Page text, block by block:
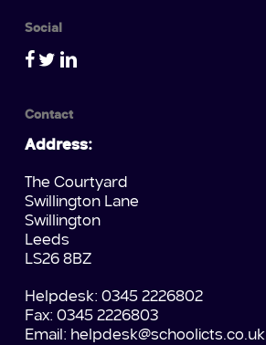
Social
Contact
Address:
The Courtyard
Swillington Lane
Swillington
Leeds
LS26 8BZ
Helpdesk: 0345 2226802
Fax: 0345 2226803
Email: helpdesk@schoolicts.co.uk